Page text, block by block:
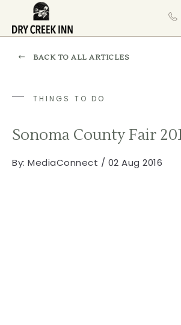
SKIP TO MAIN CONTENT
BACK TO ALL ARTICLES
THINGS TO DO
Sonoma County Fair
By: MediaConnect / 02 Aug 2016